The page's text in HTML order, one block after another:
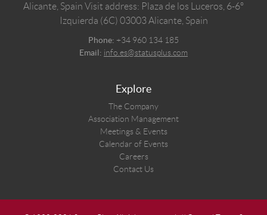
Alicante, Spain Visit address: Plaza de los Luceros, 6-6º
Izquierda (6C) 03003 Alicante, Spain
Phone: +34 960 134 185
Email: info.es@statusplus.com
Explore
The Company
Association Management
Meetings & Events
Calendar of Events
Careers
Contact Us